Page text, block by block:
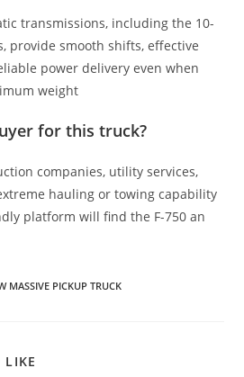
transmissions, including the 10-
provide smooth shifts, effective
power delivery even when
weight
for this truck?
companies, utility services,
hauling or towing capability
platform will find the F-750 an
MASSIVE PICKUP TRUCK
LIKE